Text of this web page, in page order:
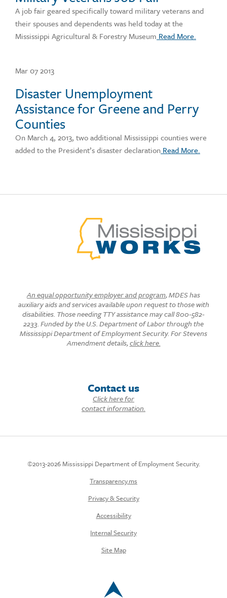
A job fair geared specifically toward military veterans and
their spouses and dependents was held today at the
Mississippi Agricultural & Forestry Museum Read More.
Mar 07 2013
Disaster Unemployment
Assistance for Greene and Perry
Counties
On March 4, 2013, two additional Mississippi counties were
added to the President’s disaster declaration Read More.
An equal opportunity employer and program, MDES has
auxiliary aids and services available upon request to those with
disabilities. Those needing TTY assistance may call 800-582-
2233. Funded by the U.S. Department of Labor through the
Mississippi Department of Employment Security. For Stevens
Amendment details,click here.
Contact us
Click here for
contact information.
©2013-2026 Mississippi Department of Employment Security.
Transparency.ms
Privacy & Security
Accessibility
Internal Security
Site Map